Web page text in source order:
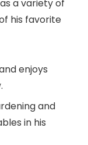
a variety of
his favorite
enjoys
and
in his